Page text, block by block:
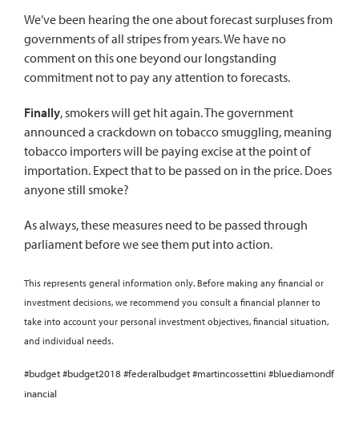
We’ve been hearing the one about forecast surpluses from
governments of all stripes from years. We have no
comment on this one beyond our longstanding
commitment not to pay any attention to forecasts.
Finally, smokers will get hit again. The government
announced a crackdown on tobacco smuggling, meaning
tobacco importers will be paying excise at the point of
importation. Expect that to be passed on in the price. Does
anyone still smoke?
As always, these measures need to be passed through
parliament before we see them put into action.
This represents general information only. Before making any financial or
investment decisions, we recommend you consult a financial planner to
take into account your personal investment objectives, financial situation,
and individual needs.
#budget #budget2018 #federalbudget #martincossettini #bluediamondf
inancial